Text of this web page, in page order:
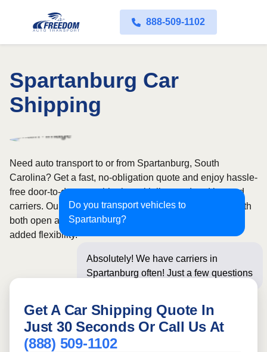
888-509-1102
Spartanburg Car
Shipping
Do you transport vehicles to
Spartanburg?
Absolutely! We have carriers in
Spartanburg often! Just a few questions
Need auto transport to or from Spartanburg, South
Carolina? Get a fast, no-obligation quote and enjoy hassle-
free door-to-door car shipping with licensed and insured
carriers. Our nationwide network covers all 50 states, with
both open and enclosed shipping options available for
added flexibility.
Get A Car Shipping Quote In
Just 30 Seconds Or Call Us At
(888) 509-1102